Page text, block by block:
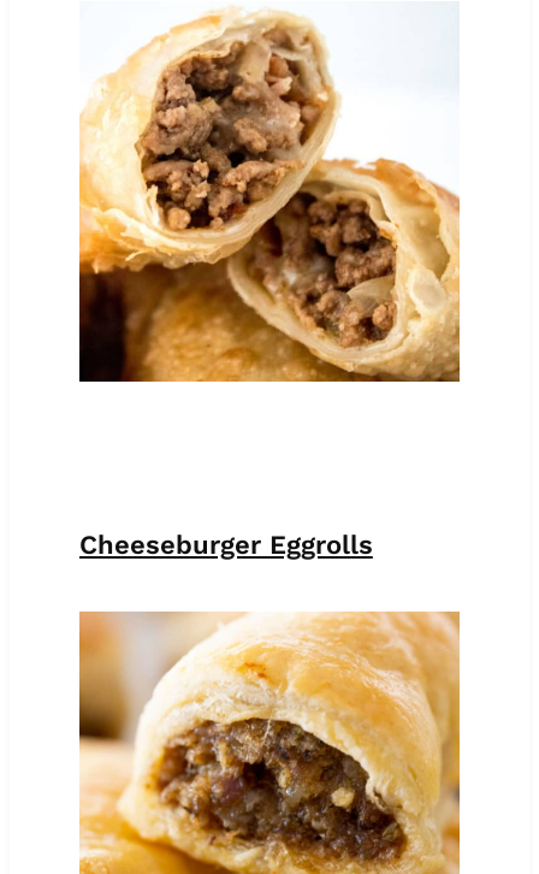
Cheeseburger Eggrolls